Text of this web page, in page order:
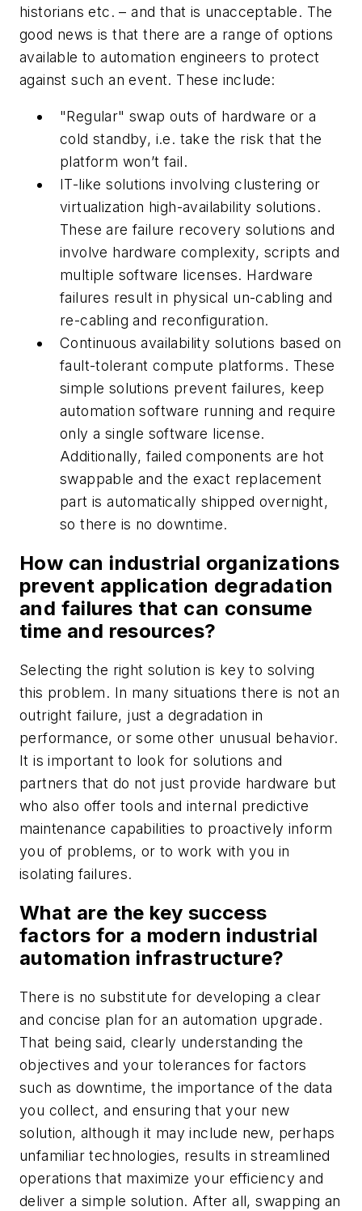
historians etc. – and that is unacceptable. The
good news is that there are a range of options
available to automation engineers to protect
against such an event. These include:
"Regular" swap outs of hardware or a
cold standby, i.e. take the risk that the
platform won’t fail.
IT-like solutions involving clustering or
virtualization high-availability solutions.
These are failure recovery solutions and
involve hardware complexity, scripts and
multiple software licenses. Hardware
failures result in physical un-cabling and
re-cabling and reconfiguration.
Continuous availability solutions based on
fault-tolerant compute platforms. These
simple solutions prevent failures, keep
automation software running and require
only a single software license.
Additionally, failed components are hot
swappable and the exact replacement
part is automatically shipped overnight,
so there is no downtime.
How can industrial organizations
prevent application degradation
and failures that can consume
time and resources?
Selecting the right solution is key to solving
this problem. In many situations there is not an
outright failure, just a degradation in
performance, or some other unusual behavior.
It is important to look for solutions and
partners that do not just provide hardware but
who also offer tools and internal predictive
maintenance capabilities to proactively inform
you of problems, or to work with you in
isolating failures.
What are the key success
factors for a modern industrial
automation infrastructure?
There is no substitute for developing a clear
and concise plan for an automation upgrade.
That being said, clearly understanding the
objectives and your tolerances for factors
such as downtime, the importance of the data
you collect, and ensuring that your new
solution, although it may include new, perhaps
unfamiliar technologies, results in streamlined
operations that maximize your efficiency and
deliver a simple solution. After all, swapping an